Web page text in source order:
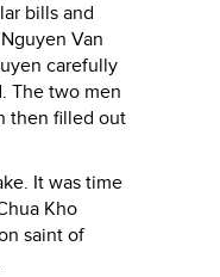
bills and
Van
carefully
The two men
then filled out
It was time
Kho
saint of